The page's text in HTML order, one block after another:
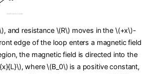
and resistance \(R\) moves in the \(+x\)-
edge of the loop enters a magnetic field
the magnetic field is directed into the
where \(B_0\) is a positive constant,